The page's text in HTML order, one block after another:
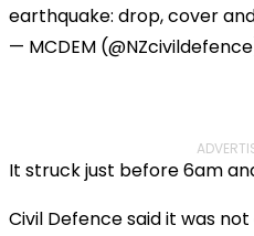
earthquake: drop, cover
— MCDEM
It struck just before 6am
Civil Defence said it was